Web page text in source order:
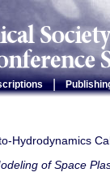
|
Hydrodynamics
of Space